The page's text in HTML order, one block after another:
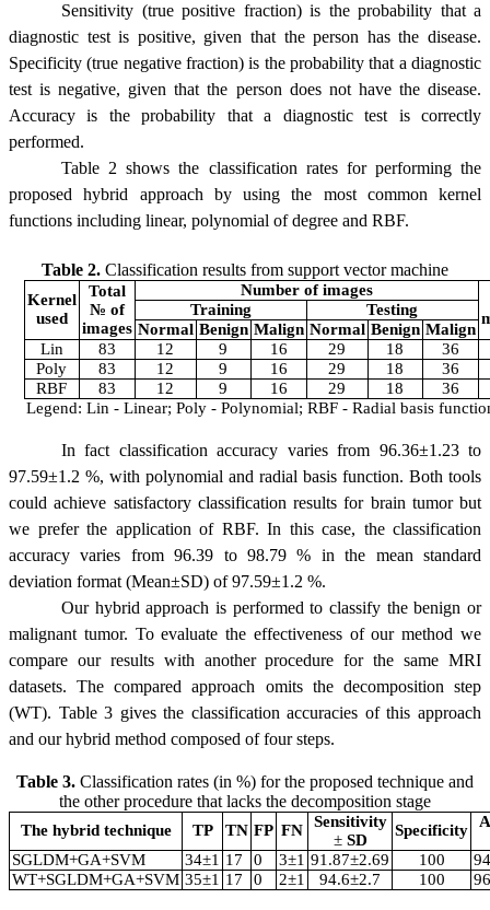
Sensitivity (true positive fraction) is the probability that a
diagnostic test is positive, given that the person has the disease.
Specificity (true negative fraction) is the probability that a diagnostic
test is negative, given that the person does not have the disease.
Accuracy is the probability that a diagnostic test is correctly
performed.
Table 2 shows the classification rates for performing the
proposed hybrid approach by using the most common kernel
functions including linear, polynomial of degree and RBF.
Table 2. Classification results from support vector machine
Kernel
used
Total
№ of
images
Number of images
Training
Testing
Normal Benign Malign Normal Benign Malign
Lin
83 12 9 16 29 18
36
Poly
83 12 9 16 29 18
36
RBF
83 12 9 16 29 18
36
Legend: Lin - Linear; Poly - Polynomial; RBF - Radial basis
In fact classification accuracy varies from 96.36±1.23 to
97.59±1.2 %, with polynomial and radial basis function. Both tools
could achieve satisfactory classification results for brain tumor but
we prefer the application of RBF. In this case, the classification
accuracy varies from 96.39 to 98.79 % in the mean standard
deviation format (Mean±SD) of 97.59±1.2 %.
Our hybrid approach is performed to classify the benign or
malignant tumor. To evaluate the effectiveness of our method we
compare our results with another procedure for the same MRI
datasets. The compared approach omits the decomposition step
(WT). Table 3 gives the classification accuracies of this approach
and our hybrid method composed of four steps.
Table 3. Classification rates (in %) for the proposed technique and
the other procedure that lacks the decomposition stage
The hybrid technique TP TN FP FN
Sensitivity
± SD
Specificity
SGLDM+GA+SVM 34±1 17 0 3±1 91.87±2.69 100
WT+SGLDM+GA+SVM 35±1 17 0 2±1 94.6±2.7 100